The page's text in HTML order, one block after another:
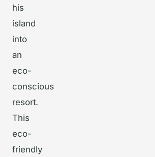
his
island
into
an
eco-
conscious
resort.
This
eco-
friendly